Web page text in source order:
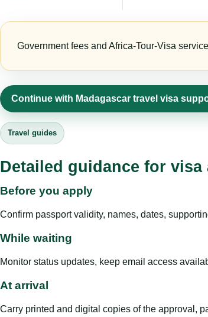
Government fees and Africa-Tour-Visa
Continue with Madagascar travel visa
Travel guides
Detailed guidance for
Before you apply
Confirm passport validity, names, dates,
While waiting
Monitor status updates, keep email access
At arrival
Carry printed and digital copies of the approval,